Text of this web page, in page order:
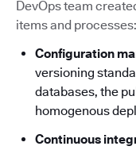
DevOps team
items and processes:
Configuration
versioning
databases, the
homogenous
Continuous